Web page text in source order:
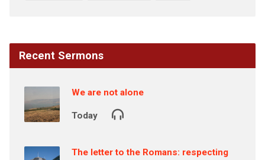
Recent Sermons
We are not alone
Today
The letter to the Romans: respecting